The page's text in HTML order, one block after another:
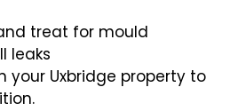
treat for mould
leaks
your Uxbridge property to